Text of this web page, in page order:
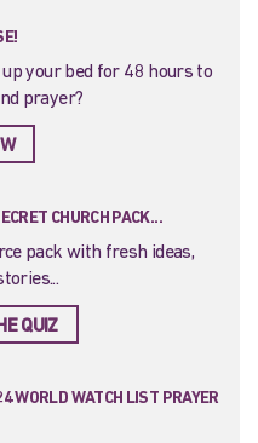
up your bed for 48 hours to
prayer?
CHURCH PACK...
pack with fresh ideas,
QUIZ
WORLD WATCH LIST PRAYER